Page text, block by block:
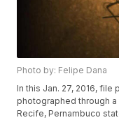
Photo by: Felipe Dana
In this Jan. 27, 2016,
photographed through
Recife, Pernambuco